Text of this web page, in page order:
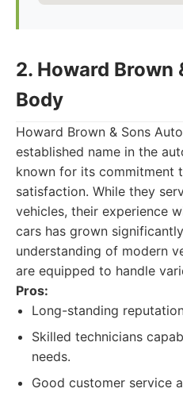
2. Howard Brown
Body
Howard Brown & Sons
established name in the
known for its commitment
satisfaction. While they
vehicles, their experience
cars has grown
understanding of modern
are equipped to handle
Pros:
Long-standing
Skilled technicians
needs.
Good customer service